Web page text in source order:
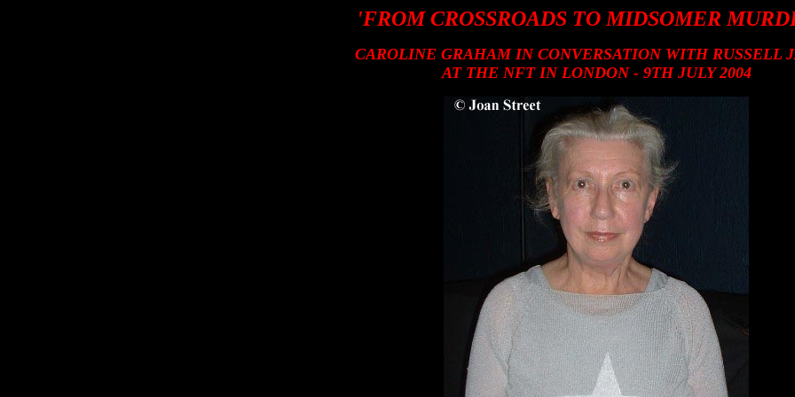
'FROM CROSSROADS TO MIDSOMER
CAROLINE GRAHAM IN CONVERSATION WITH RUSSELL
AT THE NFT IN LONDON - 9TH JULY 2004